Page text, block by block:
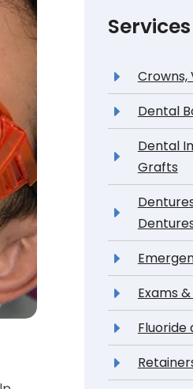
Crowns,
Dental
Dental
Grafts
Exams
Fluoride